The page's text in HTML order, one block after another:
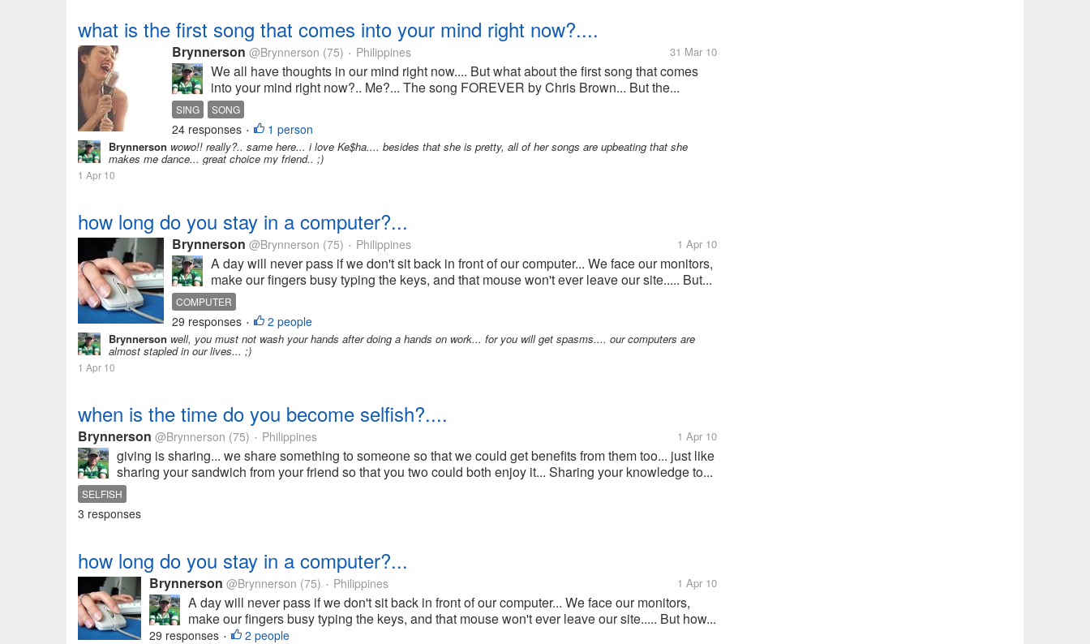
what is the first song that comes into your mind right now?....
Brynnerson @Brynnerson (75) • Philippines 31 Mar 10
We all have thoughts in our mind right now.... But what about the first song that comes
into your mind right now?.. Me?... The song FOREVER by Chris Brown... But the...
SING SONG
24 responses • 1 person
Brynnerson wowo!! really?.. same here... i love Ke$ha.... besides that she is pretty, all of her songs are upbeating that she
makes me dance... great choice my friend.. ;)
1 Apr 10
how long do you stay in a computer?...
Brynnerson @Brynnerson (75) • Philippines 1 Apr 10
A day will never pass if we don't sit back in front of our computer... We face our monitors,
make our fingers busy typing the keys, and that mouse won't ever leave our site..... But...
COMPUTER
29 responses • 2 people
Brynnerson well, you must not wash your hands after doing a hands on work... for you will get spasms.... our computers are
almost stapled in our lives... ;)
1 Apr 10
when is the time do you become selfish?....
Brynnerson @Brynnerson (75) • Philippines 1 Apr 10
giving is sharing... we share something to someone so that we could get benefits from them too... just like
sharing your sandwich from your friend so that you two could both enjoy it... Sharing your knowledge to...
SELFISH
3 responses
how long do you stay in a computer?...
Brynnerson @Brynnerson (75) • Philippines 1 Apr 10
A day will never pass if we don't sit back in front of our computer... We face our monitors,
make our fingers busy typing the keys, and that mouse won't ever leave our site..... But how...
29 responses • 2 people